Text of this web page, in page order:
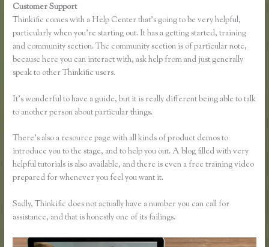
Customer Support
Thinkific comes with a Help Center that’s going to be very helpful,
particularly when you’re starting out. It has a getting started, training
and community section. The community section is of particular note,
because here you can interact with, ask help from and just generally
speak to other Thinkific users.
It’s wonderful to have a guide, but it is really different being able to talk
to another person about particular things.
There’s also a resource page with all kinds of product demos to
introduce you to the stage, and to help you out. A blog filled with very
helpful tutorials is also available, and there is even a free training video
prepared for whenever you feel you want it.
Sadly, Thinkific does not actually have a number you can call for
assistance, and that is honestly one of its failings.